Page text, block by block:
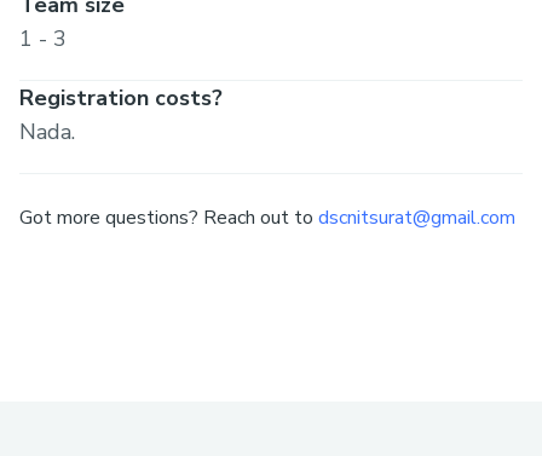
1 - 3
Registration costs?
Nada.
Got more questions? Reach out to dscnitsurat@gmail.com